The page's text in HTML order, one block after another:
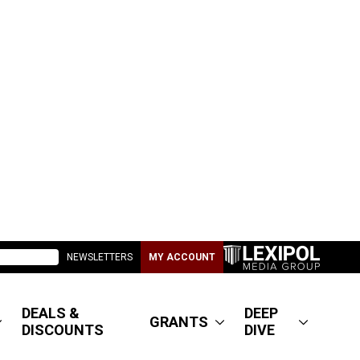
NEWSLETTERS MY ACCOUNT
DEALS &
DISCOUNTS
GRANTS
DEEP
DIVE